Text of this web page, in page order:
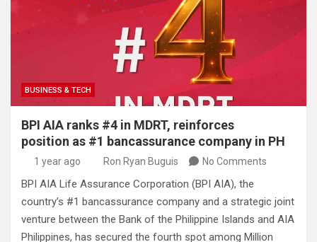
BUSINESS & TECH
BPI AIA ranks #4 in MDRT, reinforces
position as #1 bancassurance company in PH
1 year ago Ron Ryan Buguis No Comments
BPI AIA Life Assurance Corporation (BPI AIA), the
country’s #1 bancassurance company and a strategic joint
venture between the Bank of the Philippine Islands and AIA
Philippines, has secured the fourth spot among Million